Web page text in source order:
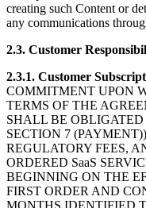
creating such Content or
any communications
2.3. Customer
2.3.1. Customer
COMMITMENT UPON
TERMS OF THE
SHALL BE
SECTION 7
REGULATORY FEES,
ORDERED SaaS
BEGINNING ON THE
FIRST ORDER AND
MONTHS IDENTIFIED